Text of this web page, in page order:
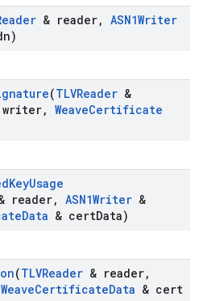
& reader, ASN1Writer
(TLVReader &
writer, WeaveCertificate
KeyUsage
reader, ASN1Writer &
Data & certData)
(TLVReader & reader,
WeaveCertificateData & cert